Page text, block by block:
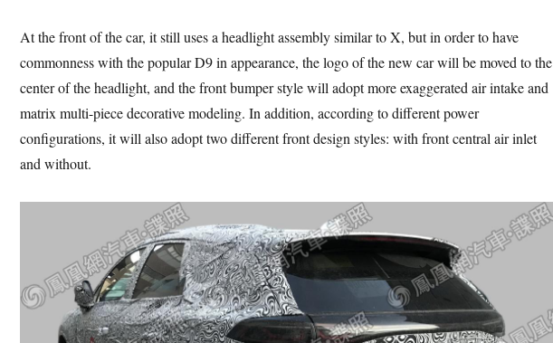
At the front of the car, it still uses a headlight assembly similar to X, but in order to have
commonness with the popular D9 in appearance, the logo of the new car will be moved to the
center of the headlight, and the front bumper style will adopt more exaggerated air intake and
matrix multi-piece decorative modeling. In addition, according to different power
configurations, it will also adopt two different front design styles: with front central air inlet
and without.